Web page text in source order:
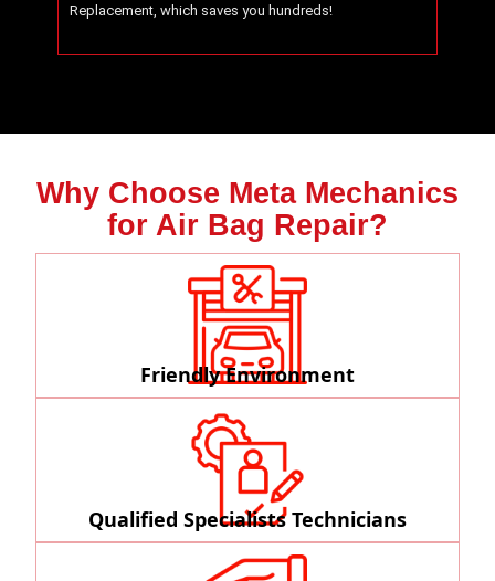
Replacement, which saves you hundreds!
Why Choose Meta Mechanics
for Air Bag Repair?
Friendly Environment
Qualified Specialists Technicians